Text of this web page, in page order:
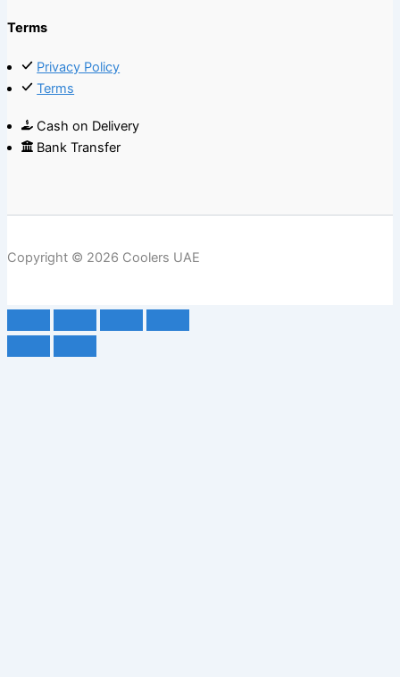
Terms
Privacy Policy
Terms
Cash on Delivery
Bank Transfer
Copyright © 2026 Coolers UAE